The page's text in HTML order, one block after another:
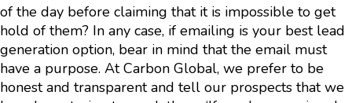
of the day before claiming that it is impossible to get
hold of them? In any case, if emailing is your best lead
generation option, bear in mind that the email must
have a purpose. At Carbon Global, we prefer to be
honest and transparent and tell our prospects that we